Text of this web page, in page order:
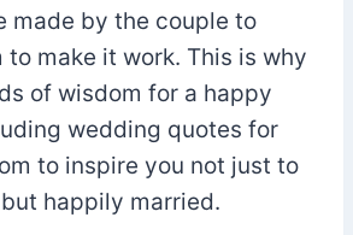
made by the couple to
make it work. This is why
of wisdom for a happy
wedding quotes for
to inspire you not just to
happily married.